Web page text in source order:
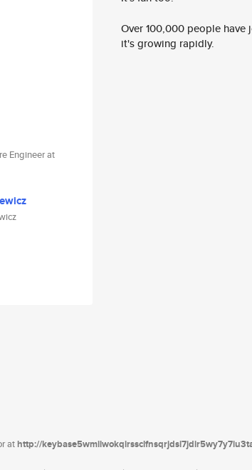
Engineer at
Over 100,000 people
it's growing rapidly.
athttp://